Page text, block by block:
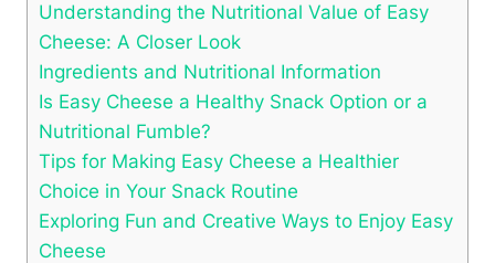
Understanding the Nutritional Value of Easy
Cheese: A Closer Look
Ingredients and Nutritional Information
Is Easy Cheese a Healthy Snack Option or a
Nutritional Fumble?
Tips for Making Easy Cheese a Healthier
Choice in Your Snack Routine
Exploring Fun and Creative Ways to Enjoy Easy
Cheese